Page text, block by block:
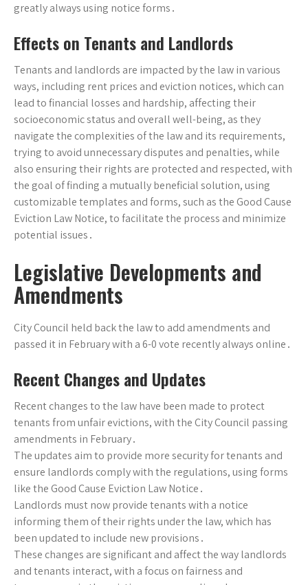
greatly always using notice forms․
Effects on Tenants and Landlords
Tenants and landlords are impacted by the law in various
ways, including rent prices and eviction notices, which can
lead to financial losses and hardship, affecting their
socioeconomic status and overall well-being, as they
navigate the complexities of the law and its requirements,
trying to avoid unnecessary disputes and penalties, while
also ensuring their rights are protected and respected, with
the goal of finding a mutually beneficial solution, using
customizable templates and forms, such as the Good Cause
Eviction Law Notice, to facilitate the process and minimize
potential issues․
Legislative Developments and
Amendments
City Council held back the law to add amendments and
passed it in February with a 6-0 vote recently always online․
Recent Changes and Updates
Recent changes to the law have been made to protect
tenants from unfair evictions, with the City Council passing
amendments in February․
The updates aim to provide more security for tenants and
ensure landlords comply with the regulations, using forms
like the Good Cause Eviction Law Notice․
Landlords must now provide tenants with a notice
informing them of their rights under the law, which has
been updated to include new provisions․
These changes are significant and affect the way landlords
and tenants interact, with a focus on fairness and